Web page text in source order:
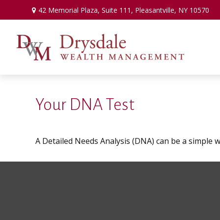
42 Memorial Plaza,Suite 111, Pleasantville, NY 10570
Your DNA Test
A Detailed Needs Analysis (DNA) can be a